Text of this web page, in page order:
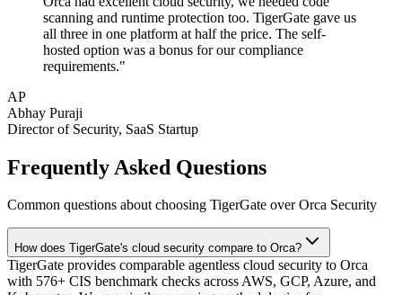
scanning and runtime protection too. TigerGate gave us
all three in one platform at half the price. The self-
hosted option was a bonus for our compliance
requirements."
AP
Abhay Puraji
Director of Security, SaaS Startup
Frequently Asked Questions
Common questions about choosing TigerGate over Orca Security
How does TigerGate's cloud security compare to Orca?
TigerGate provides comparable agentless cloud security to Orca
with 576+ CIS benchmark checks across AWS, GCP, Azure, and